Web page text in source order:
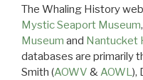
The Whaling History
Mystic Seaport Museum,
Museum and Nantucket
databases are primarily
Smith (AOWV &AOWL),